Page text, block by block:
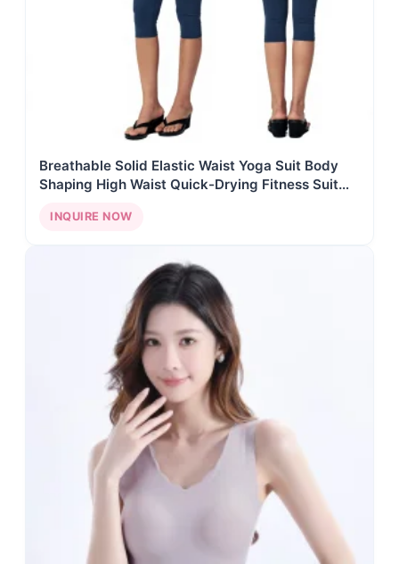
Breathable Solid Elastic Waist Yoga Suit Body
Shaping High Waist Quick-Drying Fitness Suit
INQUIRE NOW